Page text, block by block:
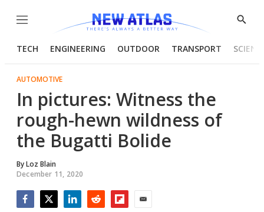
Menu
Show
TECH ENGINEERING OUTDOOR TRANSPORT
AUTOMOTIVE
In pictures: Witness the
rough-hewn wildness of
the Bugatti Bolide
ByLoz Blain
December 11, 2020